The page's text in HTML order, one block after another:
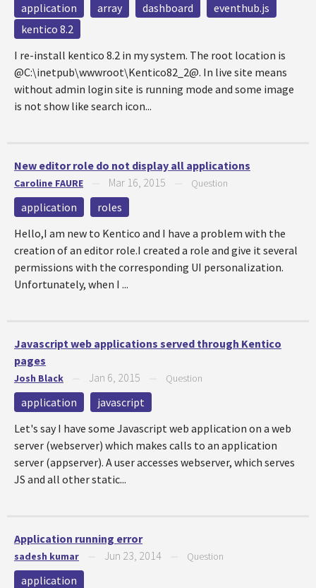
application array dashboard
eventhub.js
kentico 8.2
I re-install kentico 8.2 in my system. The root location is
@C:\inetpub\wwwroot\Kentico82_2@. In live site means
without admin login site is running mode and some image
is not show like search icon...
New editor role do not display all applications
Caroline FAURE Mar 16, 2015 Question
application
roles
Hello,I am new to Kentico and I have a problem with the
creation of an editor role.I created a role and give it several
permissions with the corresponding UI personalization.
Unfortunately, when I ...
Javascript web applications served through Kentico
pages
Josh Black Jan 6, 2015 Question
application
javascript
Let's say I have some Javascript web application on a web
server (webserver) which makes calls to an application
server (appserver). A user accesses webserver, which serves
JS and all other static...
Application running error
sadesh kumar Jun 23, 2014 Question
application